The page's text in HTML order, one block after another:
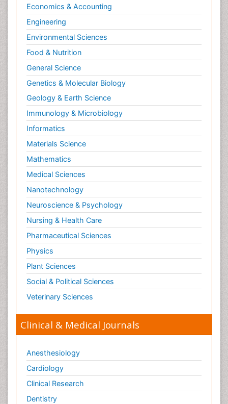
Economics & Accounting
Engineering
Environmental Sciences
Food & Nutrition
General Science
Genetics & Molecular Biology
Geology & Earth Science
Immunology & Microbiology
Informatics
Materials Science
Mathematics
Medical Sciences
Nanotechnology
Neuroscience & Psychology
Nursing & Health Care
Pharmaceutical Sciences
Physics
Plant Sciences
Social & Political Sciences
Veterinary Sciences
Clinical & Medical Journals
Anesthesiology
Cardiology
Clinical Research
Dentistry